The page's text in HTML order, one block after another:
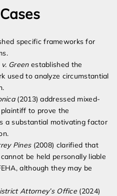
specific frameworks for
Greenestablished the
used to analyze circumstantial
(2013) addressed mixed-
to prove the
a substantial motivating factor
Pines(2008) clarified that
be held personally liable
although they may be
Attorney’s Office (2024)